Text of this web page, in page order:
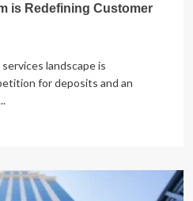
is Redefining Customer
landscape is
for deposits and an